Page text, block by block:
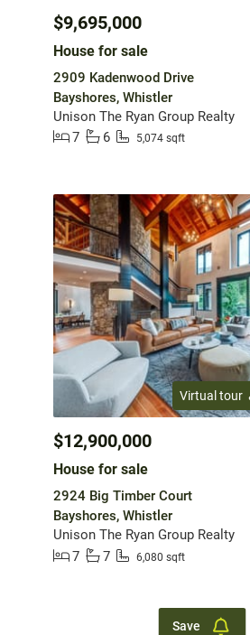
$9,695,000
House for sale
2909 Kadenwood Drive
Bayshores, Whistler
Unison The Ryan Group Realty
7
6 5,074 sqft
Virtual tour
$12,900,000
House for sale
2924 Big Timber Court
Bayshores, Whistler
Unison The Ryan Group Realty
7
7 6,080 sqft
Save